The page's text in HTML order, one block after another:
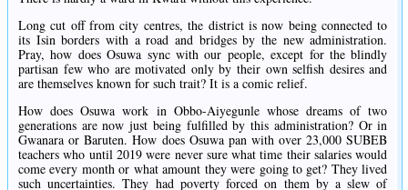
Long cut off from city centres, the district is now being connected to
its Isin borders with a road and bridges by the new administration.
Pray, how does Osuwa sync with our people, except for the blindly
partisan few who are motivated only by their own selfish desires and
are themselves known for such trait? It is a comic relief.
How does Osuwa work in Obbo-Aiyegunle whose dreams of two
generations are now just being fulfilled by this administration? Or in
Gwanara or Baruten. How does Osuwa pan with over 23,000 SUBEB
teachers who until 2019 were never sure what time their salaries would
come every month or what amount they were going to get? They lived
such uncertainties. They had poverty forced on them by a slew of